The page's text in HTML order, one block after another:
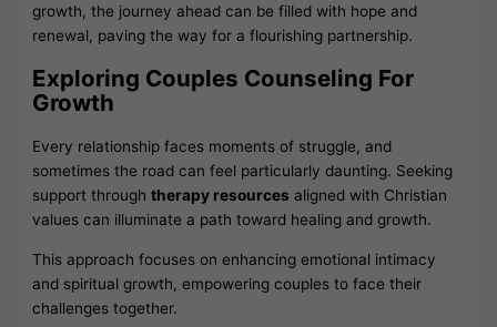
growth, the journey ahead can be filled with hope and
renewal, paving the way for a flourishing partnership.
Exploring Couples Counseling For
Growth
Every relationship faces moments of struggle, and
sometimes the road can feel particularly daunting. Seeking
support throughtherapy resources aligned with Christian
values can illuminate a path toward healing and growth.
This approach focuses on enhancing emotional intimacy
and spiritual growth, empowering couples to face their
challenges together.